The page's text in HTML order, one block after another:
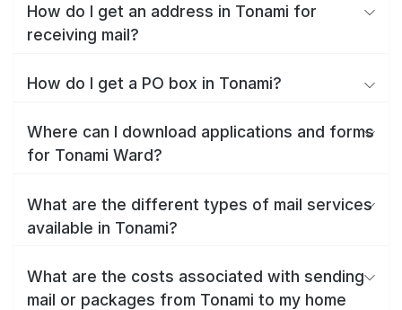
How do I get an address in Tonami for
receiving mail?
How do I get a PO box in Tonami?
Where can I download applications and forms
for Tonami Ward?
What are the different types of mail services
available in Tonami?
What are the costs associated with sending
mail or packages from Tonami to my home